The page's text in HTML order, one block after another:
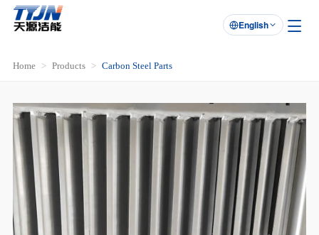

English
Home Products Carbon Steel Parts